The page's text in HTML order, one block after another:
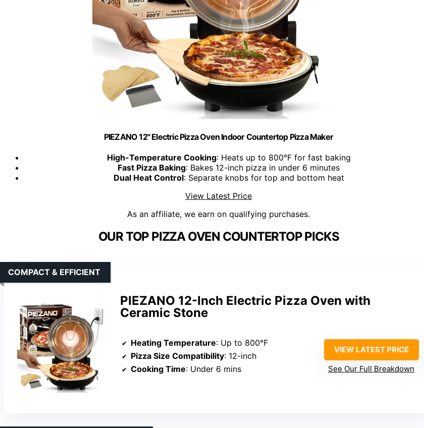
PIEZANO 12" Electric Pizza Oven Indoor Countertop Pizza Maker
High-Temperature Cooking: Heats up to 800°F for fast baking
Fast Pizza Baking: Bakes 12-inch pizza in under 6 minutes
Dual Heat Control: Separate knobs for top and bottom heat
View Latest Price
As an affiliate, we earn on qualifying purchases.
OUR TOP PIZZA OVEN COUNTERTOP PICKS
PIEZANO 12-Inch Electric Pizza Oven with
Ceramic Stone
COMPACT & EFFICIENT
Heating Temperature: Up to 800°F
Pizza Size Compatibility: 12-inch
Cooking Time: Under 6 mins
VIEW LATEST PRICE
See Our Full Breakdown